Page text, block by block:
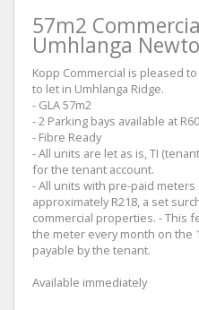
57m2
Umhlanga
Kopp Commercial is pleased
to let in Umhlanga Ridge.
- GLA 57m2
- 2 Parking bays available at
- Fibre Ready
- All units are let as is, TI
for the tenant account.
- All units with pre-paid
approximately R218, a set
commercial properties. - This
the meter every month on the
payable by the tenant.
Available immediately